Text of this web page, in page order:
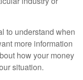
to understand when
more information
how your money
situation.